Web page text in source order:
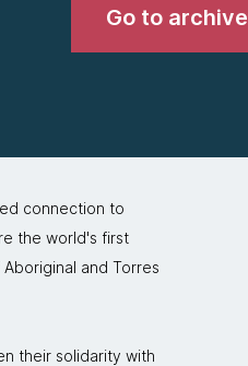
Go to archive
connection to
the world's first
and Torres
their solidarity with